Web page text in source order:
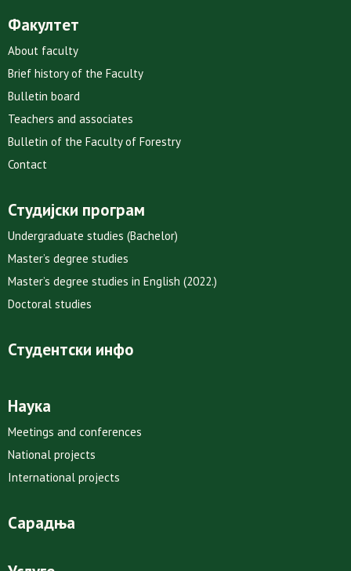
Факултет
About faculty
Brief history of the Faculty
Bulletin board
Teachers and associates
Bulletin of the Faculty of Forestry
Contact
Студијски програм
Undergraduate studies (Bachelor)
Master’s degree studies
Master’s degree studies in English (2022.)
Doctoral studies
Студентски инфо
Наука
Meetings and conferences
National projects
International projects
Сарадња